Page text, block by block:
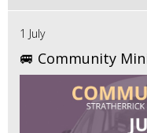
1 July
🚐 Community